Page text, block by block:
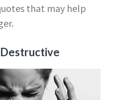
that may help
Destructive